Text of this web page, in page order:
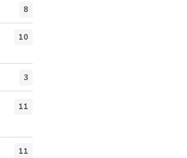
8
10
3
11
11